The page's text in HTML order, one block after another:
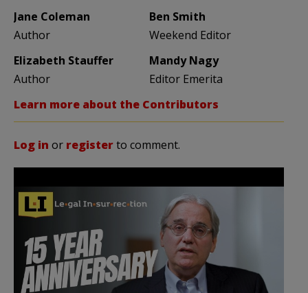
Jane Coleman
Author
Ben Smith
Weekend Editor
Elizabeth Stauffer
Author
Mandy Nagy
Editor Emerita
Learn more about the Contributors
Log in or registerto comment.